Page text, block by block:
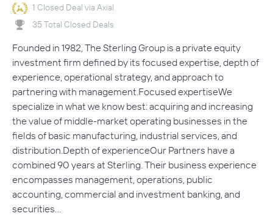
1 Closed Deal via Axial
35 Total Closed Deals
Founded in 1982, The Sterling Group is a private equity
investment firm defined by its focused expertise, depth of
experience, operational strategy, and approach to
partnering with management.Focused expertiseWe
specialize in what we know best: acquiring and increasing
the value of middle-market operating businesses in the
fields of basic manufacturing, industrial services, and
distribution.Depth of experienceOur Partners have a
combined 90 years at Sterling. Their business experience
encompasses management, operations, public
accounting, commercial and investment banking, and
securities…